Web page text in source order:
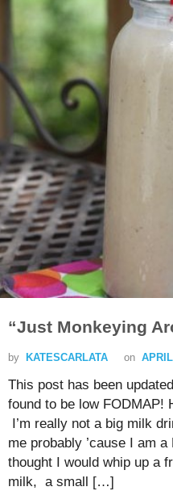
“Just Monkeying
by KATESCARLATA on
This post has been
found to be low FODMAP!
I’m really not a big milk
me probably ’cause I am
thought I would whip up a
milk, a small […]